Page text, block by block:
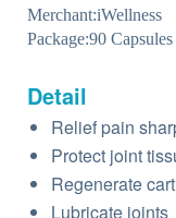
Merchant:iWellness
Package:90 Capsules
Detail
Relief pain
Protect joint
Regenerate
Lubricate joints